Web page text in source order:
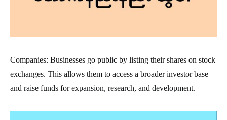
Companies: Businesses go public by listing their shares on stock
exchanges. This allows them to access a broader investor base
and raise funds for expansion, research, and development.